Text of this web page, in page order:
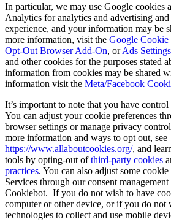
In particular, we may use Google cookies
Analytics for analytics and advertising
experience, and your information may be
more information, visit the Google Cookie
Opt-Out Browser Add-On, orAds Settings
and other cookies for the purposes stated
information from cookies may be shared
information visit the Meta/Facebook
It’s important to note that you have
You can adjust your cookie preferences
browser settings or manage privacy
more information and ways to opt out, see
https://www.allaboutcookies.org/, and
tools by opting-out ofthird-party cookies
practices. You can also adjust some
Services through our consent
Cookiebot. If you do not wish to have
computer or other device, or if you do not
technologies to collect and use mobile